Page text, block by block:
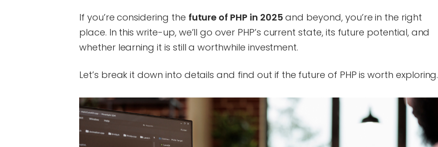
If you’re considering the future of PHP in 2025 and beyond, you’re in the right
place. In this write-up, we’ll go over PHP’s current state, its future potential, and
whether learning it is still a worthwhile investment.
Let’s break it down into details and find out if the future of PHP is worth exploring.